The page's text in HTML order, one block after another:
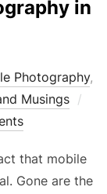
in
Photography,
Musings
that mobile
Gone are the